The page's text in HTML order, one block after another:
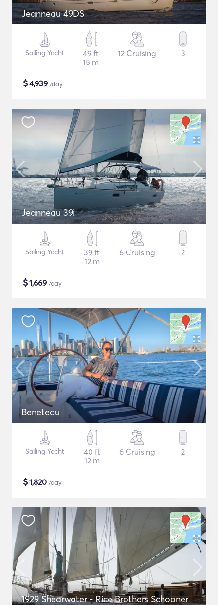
Jeanneau 49DS
Sailing Yacht
49 ft
15 m
12 Cruising 3
$4,939 /day
Jeanneau 39i
Sailing Yacht
39 ft
12 m
6 Cruising 2
$1,669 /day
Beneteau
Sailing Yacht
40 ft
12 m
6 Cruising 2
$1,820 /day
1929 Shearwater - Rice Brothers Schooner